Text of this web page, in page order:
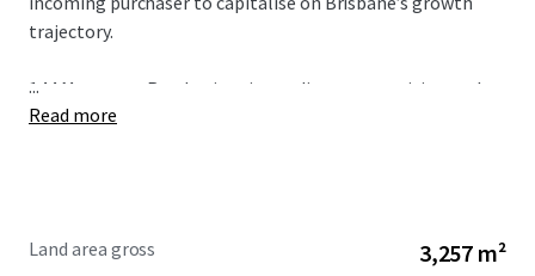
trajectory.
144 Montague Road enjoys immediate connectivity to the
Brisbane CBD, major transport infrastructure, and a wide
...
Read more
Land area gross 3,257 m²